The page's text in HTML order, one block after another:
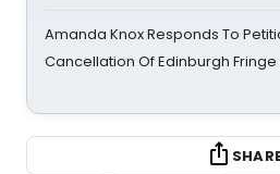
Amanda Knox Responds To
Cancellation Of Edinburgh Fringe